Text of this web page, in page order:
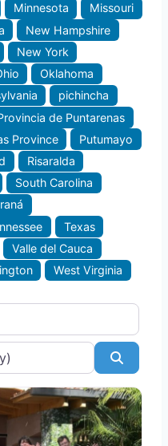
Minnesota
Missouri
New Hampshire
New York
Oklahoma
pichincha
de Puntarenas
Province
Putumayo
Risaralda
South Carolina
Texas
Valle del Cauca
West Virginia